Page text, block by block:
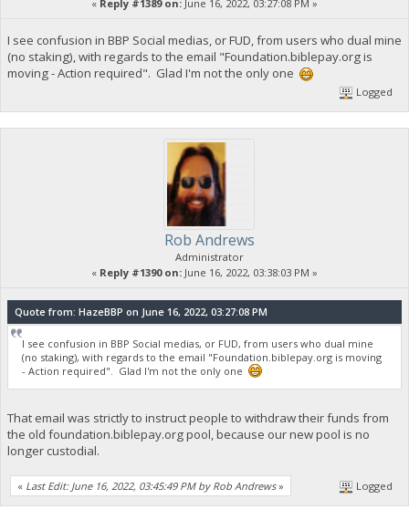
« Reply #1389 on: June 16, 2022, 03:27:08 PM »
I see confusion in BBP Social medias, or FUD, from users who dual mine
(no staking), with regards to the email "Foundation.biblepay.org is
moving - Action required". Glad I'm not the only one
Logged
Rob Andrews
Administrator
« Reply #1390 on: June 16, 2022, 03:38:03 PM »
Quote from: HazeBBP on June 16, 2022, 03:27:08 PM
I see confusion in BBP Social medias, or FUD, from users who dual mine
(no staking), with regards to the email "Foundation.biblepay.org is moving
- Action required". Glad I'm not the only one
That email was strictly to instruct people to withdraw their funds from
the old foundation.biblepay.org pool, because our new pool is no
longer custodial.
« Last Edit: June 16, 2022, 03:45:49 PM by Rob Andrews» Logged